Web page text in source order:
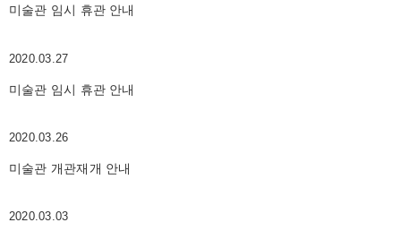
미술관 임시 휴관 안내
2020.03.27
미술관 임시 휴관 안내
2020.03.26
미술관 개관재개 안내
2020.03.03